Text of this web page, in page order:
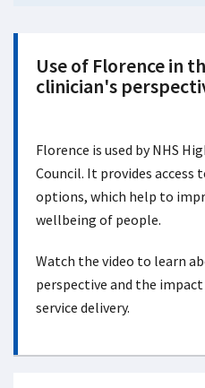
Use of Florence in
clinician's
Florence is used by NHS
Council. It provides access
options, which help to
wellbeing of people.
Watch the video to learn
perspective and the
service delivery.